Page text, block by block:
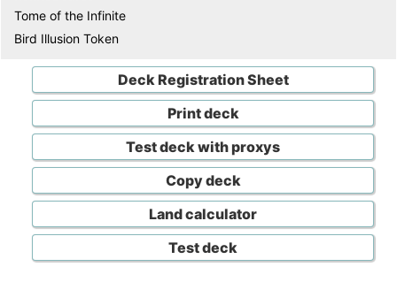
Tome of the Infinite
Bird Illusion Token
Deck Registration Sheet
Print deck
Test deck with proxys
Copy deck
Land calculator
Test deck